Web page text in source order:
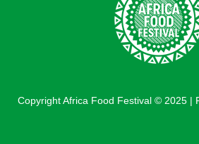
Copyright Africa Food Festival © 2025 |